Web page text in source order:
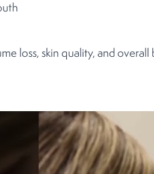
loss, skin quality, and overall